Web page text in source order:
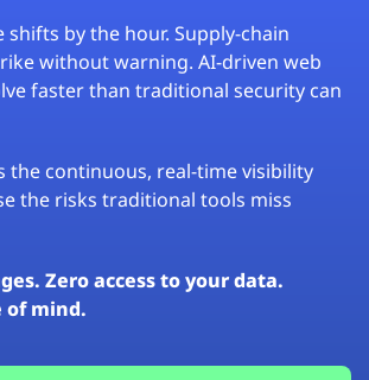
by the hour. Supply-chain
without warning. AI-driven web
faster than traditional security can
the continuous, real-time visibility
the risks traditional tools miss
Zero access to your data.
of mind.